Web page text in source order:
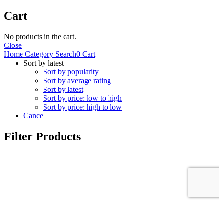
Cart
No products in the cart.
Close
Home Category Search0 Cart
Sort by latest
Sort by popularity
Sort by average rating
Sort by latest
Sort by price: low to high
Sort by price: high to low
Cancel
Filter Products